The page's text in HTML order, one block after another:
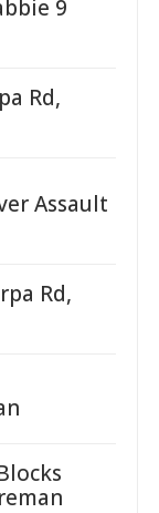
9
Rd,
Assault
Rd,